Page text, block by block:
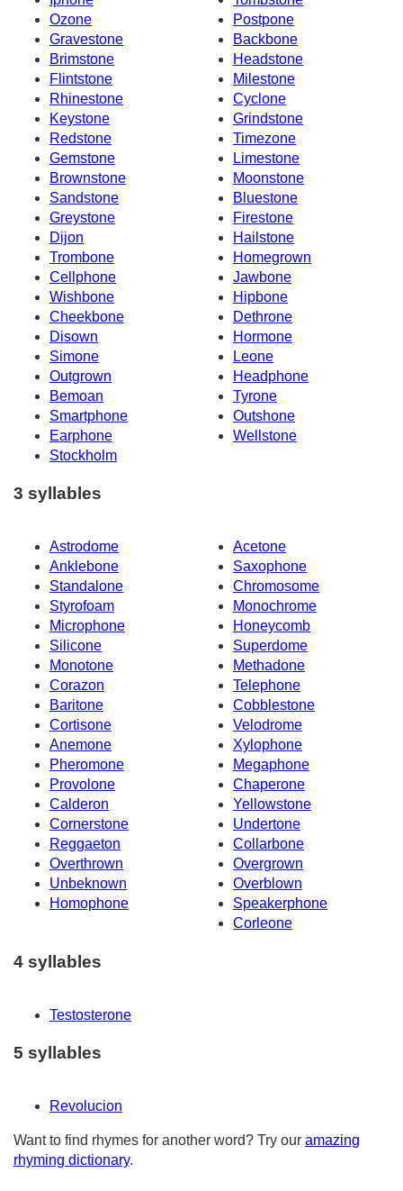
Ozone
Postpone
Gravestone
Backbone
Brimstone
Headstone
Flintstone
Milestone
Rhinestone
Cyclone
Keystone
Grindstone
Redstone
Timezone
Gemstone
Limestone
Brownstone
Moonstone
Sandstone
Bluestone
Greystone
Firestone
Dijon
Hailstone
Trombone
Homegrown
Cellphone
Jawbone
Wishbone
Hipbone
Cheekbone
Dethrone
Disown
Hormone
Simone
Leone
Outgrown
Headphone
Bemoan
Tyrone
Smartphone
Outshone
Earphone
Wellstone
Stockholm
3 syllables
Astrodome
Acetone
Anklebone
Saxophone
Standalone
Chromosome
Styrofoam
Monochrome
Microphone
Honeycomb
Silicone
Superdome
Monotone
Methadone
Corazon
Telephone
Baritone
Cobblestone
Cortisone
Velodrome
Anemone
Xylophone
Pheromone
Megaphone
Provolone
Chaperone
Calderon
Yellowstone
Cornerstone
Undertone
Reggaeton
Collarbone
Overthrown
Overgrown
Unbeknown
Overblown
Homophone
Speakerphone
Corleone
4 syllables
Testosterone
5 syllables
Revolucion
Want to find rhymes for another word? Try our amazing
rhyming dictionary.